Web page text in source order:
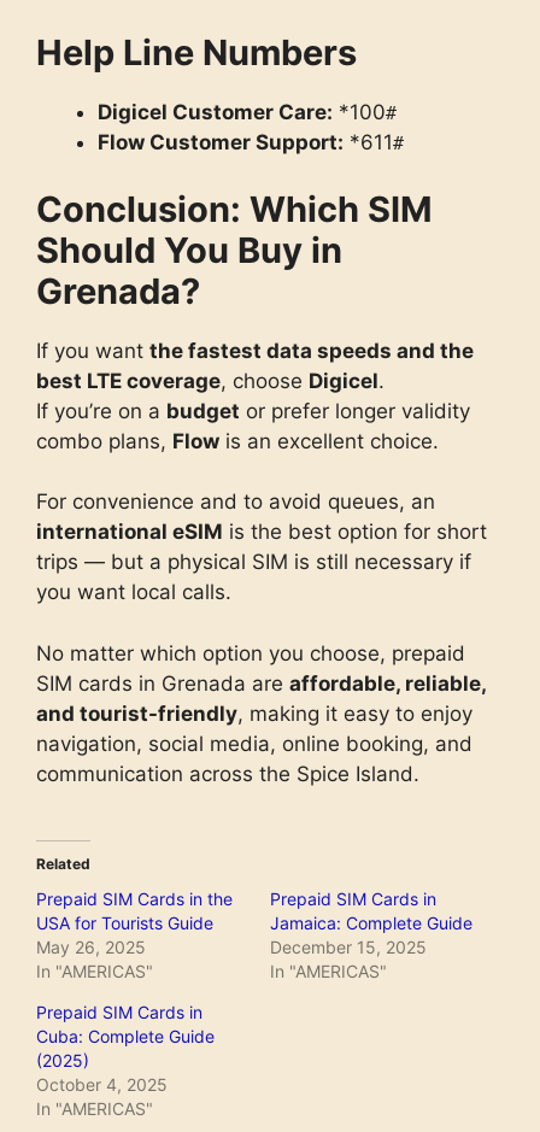
Help Line Numbers
Digicel Customer Care: *100#
Flow Customer Support: *611#
Conclusion: Which SIM
Should You Buy in
Grenada?
If you want the fastest data speeds and the
best LTE coverage, choose Digicel.
If you’re on a budget or prefer longer validity
combo plans, Flow is an excellent choice.
For convenience and to avoid queues, an
international eSIM is the best option for short
trips — but a physical SIM is still necessary if
you want local calls.
No matter which option you choose, prepaid
SIM cards in Grenada are affordable, reliable,
and tourist-friendly, making it easy to enjoy
navigation, social media, online booking, and
communication across the Spice Island.
Related
Prepaid SIM Cards in the
USA for Tourists Guide
May 26, 2025
In "AMERICAS"
Prepaid SIM Cards in
Jamaica: Complete Guide
December 15, 2025
In "AMERICAS"
Prepaid SIM Cards in
Cuba: Complete Guide
(2025)
October 4, 2025
In "AMERICAS"